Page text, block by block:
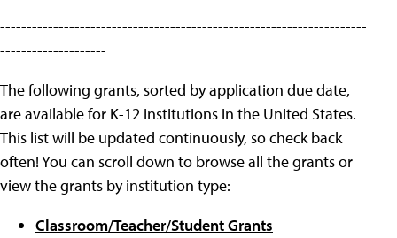
---------------------------------------------------------------------
--------------------
The following grants, sorted by application due date,
are available for K-12 institutions in the United States.
This list will be updated continuously, so check back
often! You can scroll down to browse all the grants or
view the grants by institution type:
Classroom/Teacher/Student Grants